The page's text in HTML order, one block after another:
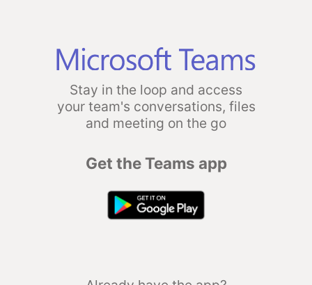
Stay in the loop and access
your team's conversations, files
and meeting on the go
Get the Teams app